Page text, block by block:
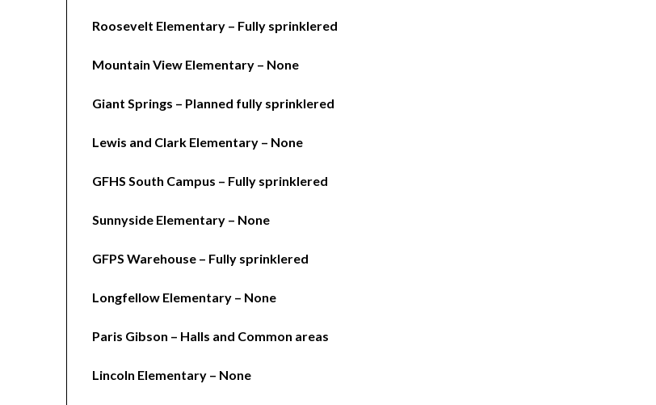
Roosevelt Elementary – Fully sprinklered
Mountain View Elementary – None
Giant Springs – Planned fully sprinklered
Lewis and Clark Elementary – None
GFHS South Campus – Fully sprinklered
Sunnyside Elementary – None
GFPS Warehouse – Fully sprinklered
Longfellow Elementary – None
Paris Gibson – Halls and Common areas
Lincoln Elementary – None